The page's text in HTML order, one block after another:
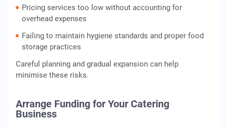
Pricing services too low without accounting for
overhead expenses
Failing to maintain hygiene standards and proper food
storage practices
Careful planning and gradual expansion can help
minimise these risks.
Arrange Funding for Your Catering
Business